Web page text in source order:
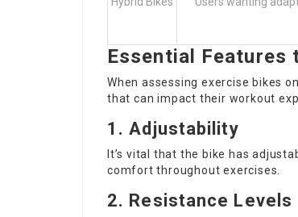
Essential Features
When assessing exercise bikes
that can impact their workout
1. Adjustability
It’s vital that the bike has
comfort throughout exercises.
2. Resistance Levels